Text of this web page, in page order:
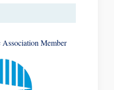
Member